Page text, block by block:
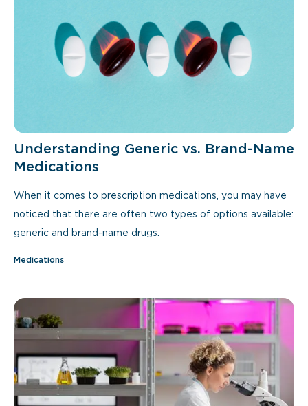
Understanding Generic vs. Brand-Name
Medications
When it comes to prescription medications, you may have
noticed that there are often two types of options available:
generic and brand-name drugs.
Medications